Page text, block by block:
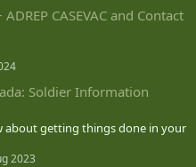
CASEVAC and Contact
Soldier Information
about getting things done in your
2023